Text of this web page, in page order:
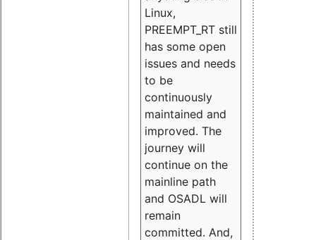
Linux,
PREEMPT_RT still
has some open
issues and needs
to be
continuously
maintained and
improved. The
journey will
continue on the
mainline path
and OSADL will
remain
committed. And,